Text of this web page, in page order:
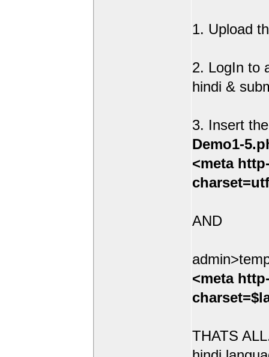
1. Upload
2. LogIn to
hindi &
3. Insert
Demo1-
<meta
AND
<meta
THATS